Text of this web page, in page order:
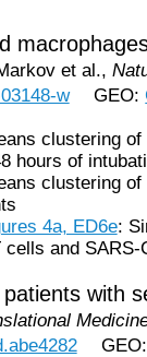
et al.,
w GEO:
clustering
hours of
clustering
4a, ED6e:
and
with